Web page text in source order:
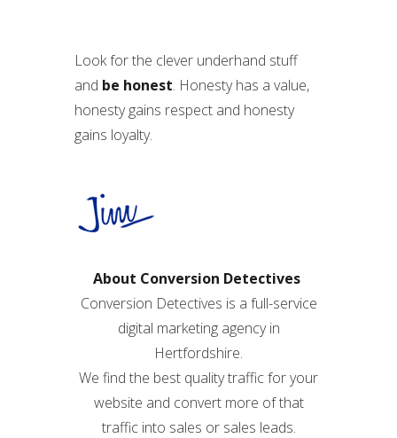
Look for the clever underhand stuff
and be honest. Honesty has a value,
honesty gains respect and honesty
gains loyalty.
About Conversion Detectives
Conversion Detectives is a full-service
digital marketing agency in
Hertfordshire.
We find the best quality traffic for your
website and convert more of that
traffic into sales or sales leads.